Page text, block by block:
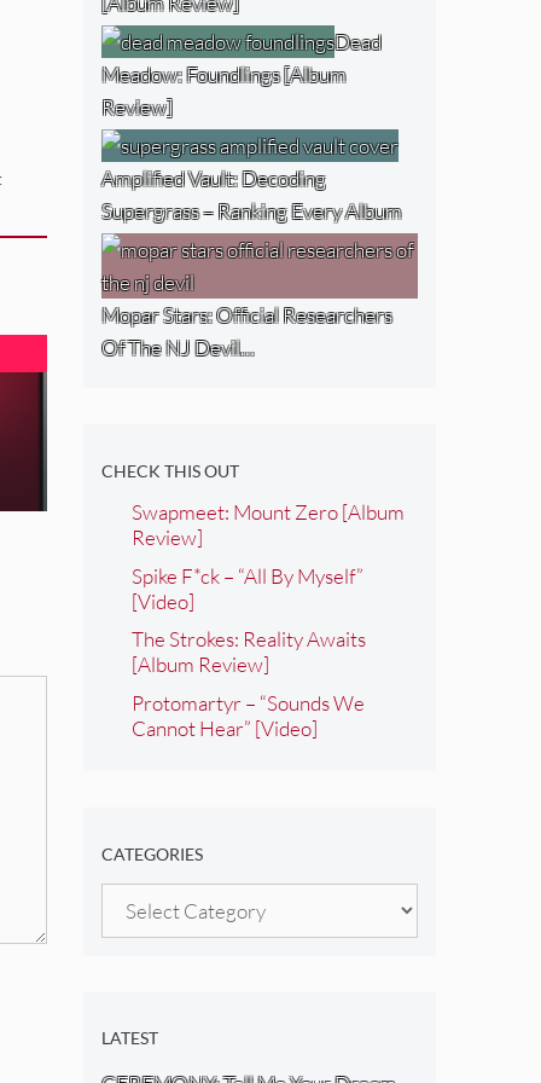
Dead
Meadow: Foundlings [Album
Review]
Amplified Vault: Decoding
Supergrass – Ranking Every Album
Mopar Stars: Official Researchers
Of The NJ Devil…
CHECK THIS OUT
Swapmeet: Mount Zero [Album
Review]
Spike F*ck – “All By Myself”
[Video]
The Strokes: Reality Awaits
[Album Review]
Protomartyr – “Sounds We
Cannot Hear” [Video]
CATEGORIES
Categories
LATEST